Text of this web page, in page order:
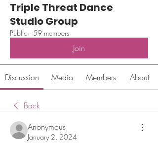
Triple Threat Dance
Studio Group
Public · 59 members
Join
Discussion Media Members About
Back
Anonymous
January 2, 2024